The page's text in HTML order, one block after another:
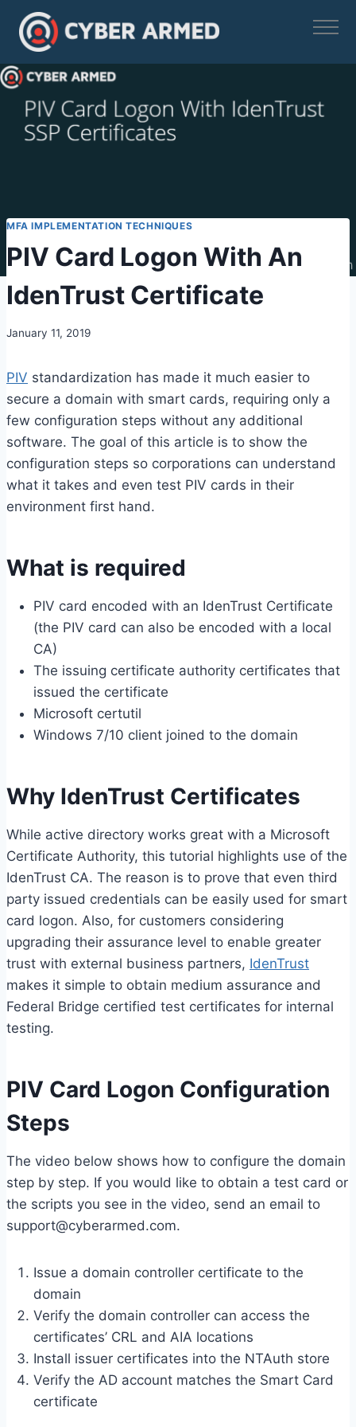
content
MFA IMPLEMENTATION TECHNIQUES
PIV Card Logon With An
IdenTrust Certificate
January 11, 2019
PIV standardization has made it much easier to
secure a domain with smart cards, requiring only a
few configuration steps without any additional
software. The goal of this article is to show the
configuration steps so corporations can understand
what it takes and even test PIV cards in their
environment first hand.
What is required
PIV card encoded with an IdenTrust Certificate
(the PIV card can also be encoded with a local
CA)
The issuing certificate authority certificates that
issued the certificate
Microsoft certutil
Windows 7/10 client joined to the domain
Why IdenTrust Certificates
While active directory works great with a Microsoft
Certificate Authority, this tutorial highlights use of the
IdenTrust CA. The reason is to prove that even third
party issued credentials can be easily used for smart
card logon. Also, for customers considering
upgrading their assurance level to enable greater
trust with external business partners, IdenTrust
makes it simple to obtain medium assurance and
Federal Bridge certified test certificates for internal
testing.
PIV Card Logon Configuration
Steps
The video below shows how to configure the domain
step by step. If you would like to obtain a test card or
the scripts you see in the video, send an email to
support@cyberarmed.com.
Issue a domain controller certificate to the
domain
Verify the domain controller can access the
certificates’ CRL and AIA locations
Install issuer certificates into the NTAuth store
Verify the AD account matches the Smart Card
certificate